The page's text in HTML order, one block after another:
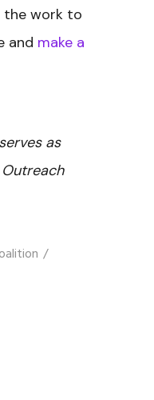
the work to
and make a
as